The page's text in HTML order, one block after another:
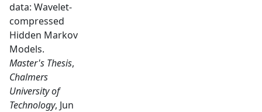
data: Wavelet-
compressed
Hidden Markov
Models.
Master's Thesis,
Chalmers
University of
Technology, Jun